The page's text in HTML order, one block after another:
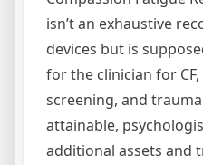
isn’t an exhaustive
devices but is
for the clinician for
screening, and
attainable,
additional assets and